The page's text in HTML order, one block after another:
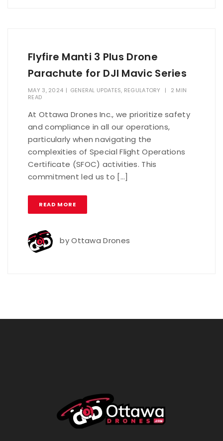
Flyfire Manti 3 Plus Drone
Parachute for DJI Mavic Series
MAY 3, 2024 | GENERAL UPDATES, REGULATORY |
2 MIN
READ
At Ottawa Drones Inc., we prioritize safety
and compliance in all our operations,
particularly when navigating the
complexities of Special Flight Operations
Certificate (SFOC) activities. This
commitment led us to […]
READ MORE
byOttawa Drones